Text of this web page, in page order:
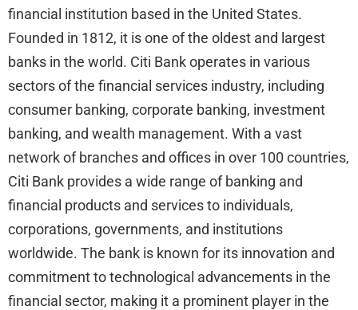
financial institution based in the United States.
Founded in 1812, it is one of the oldest and largest
banks in the world. Citi Bank operates in various
sectors of the financial services industry, including
consumer banking, corporate banking, investment
banking, and wealth management. With a vast
network of branches and offices in over 100 countries,
Citi Bank provides a wide range of banking and
financial products and services to individuals,
corporations, governments, and institutions
worldwide. The bank is known for its innovation and
commitment to technological advancements in the
financial sector, making it a prominent player in the